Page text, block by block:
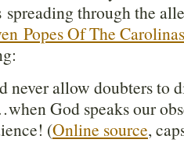
spreading through the
Popes Of The Carolinas
never allow doubters to
God speaks our
(Online source,